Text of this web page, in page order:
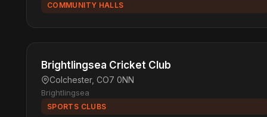
COMMUNITY HALLS
Brightlingsea Cricket Club
Colchester, CO7 0NN
Brightlingsea
SPORTS CLUBS